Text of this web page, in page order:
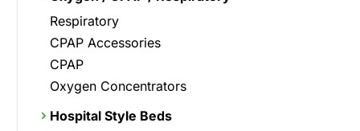
Respiratory
CPAP Accessories
CPAP
Oxygen Concentrators
Hospital Style Beds